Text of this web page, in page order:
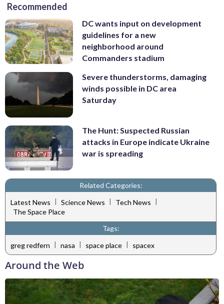
Recommended
DC wants input on development
guidelines for a new
neighborhood around
Commanders stadium
Severe thunderstorms, damaging
winds possible in DC area
Saturday
The Hunt: Suspected Russian
attacks in Europe indicate Ukraine
war is spreading
Related Categories:
Latest News | Science News | Tech News |
The Space Place
Tags:
greg redfern | nasa | space place | spacex
Around the Web